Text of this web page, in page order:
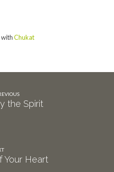
withChukat
the Spirit
Your Heart